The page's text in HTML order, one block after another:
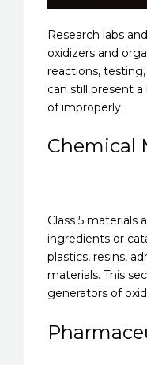
Research labs
oxidizers and
reactions,
can still present
of improperly.
Chemical
Class 5 materials
ingredients or
plastics, resins,
materials. This
generators of